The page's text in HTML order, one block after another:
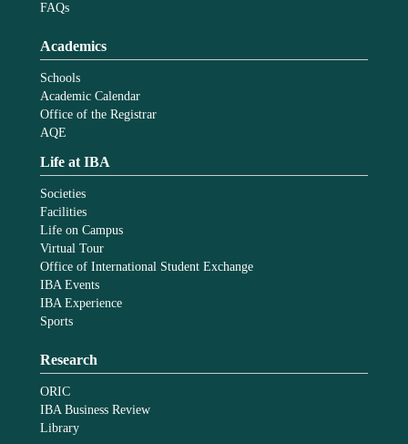
FAQs
Academics
Schools
Academic Calendar
Office of the Registrar
AQE
Life at IBA
Societies
Facilities
Life on Campus
Virtual Tour
Office of International Student Exchange
IBA Events
IBA Experience
Sports
Research
ORIC
IBA Business Review
Library